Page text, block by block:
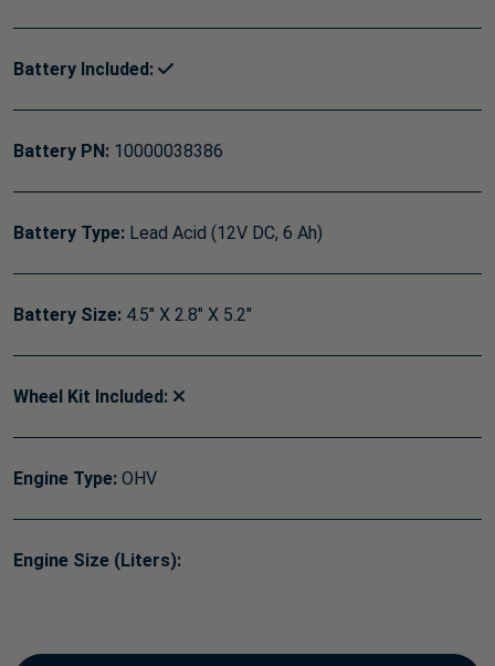
Battery Included:
Battery PN: 10000038386
Battery Type: Lead Acid (12V DC, 6 Ah)
Battery Size: 4.5" X 2.8" X 5.2"
Wheel Kit Included:
Engine Type: OHV
Engine Size (Liters):